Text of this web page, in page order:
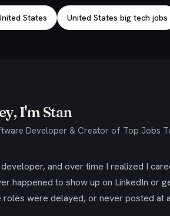
States United States big tech jobs
I'm Stan
Developer & Creator of Top Jobs
and over time I realized I
happened to show up on LinkedIn or
roles were delayed, or never posted at